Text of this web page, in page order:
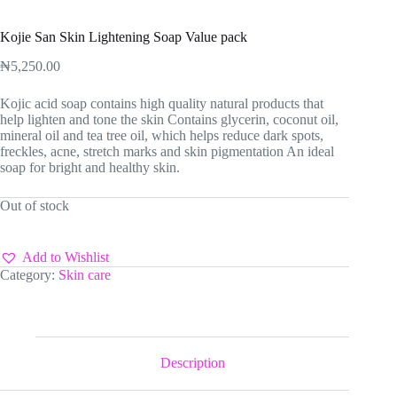
Kojie San Skin Lightening Soap Value pack
₦5,250.00
Kojic acid soap contains high quality natural products that
help lighten and tone the skin Contains glycerin, coconut oil,
mineral oil and tea tree oil, which helps reduce dark spots,
freckles, acne, stretch marks and skin pigmentation An ideal
soap for bright and healthy skin.
Out of stock
Add to Wishlist
Category: Skin care
Description